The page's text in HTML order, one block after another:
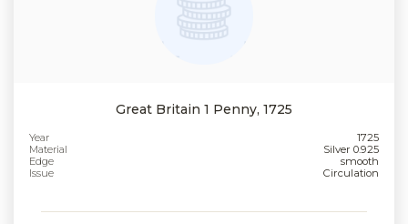
Great Britain 1 Penny, 1725
Year
1725
Material
Silver 0.925
Edge
smooth
Issue
Circulation